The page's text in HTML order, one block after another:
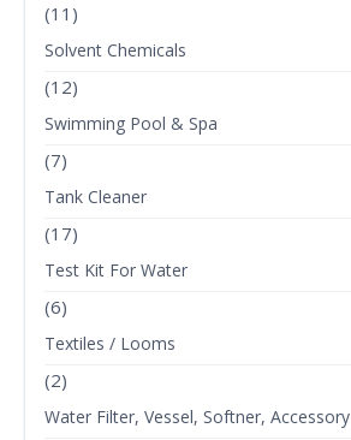
(11)
Solvent Chemicals
(12)
Swimming Pool & Spa
(7)
Tank Cleaner
(17)
Test Kit For Water
(6)
Textiles / Looms
(2)
Water Filter, Vessel, Softner, Accessory